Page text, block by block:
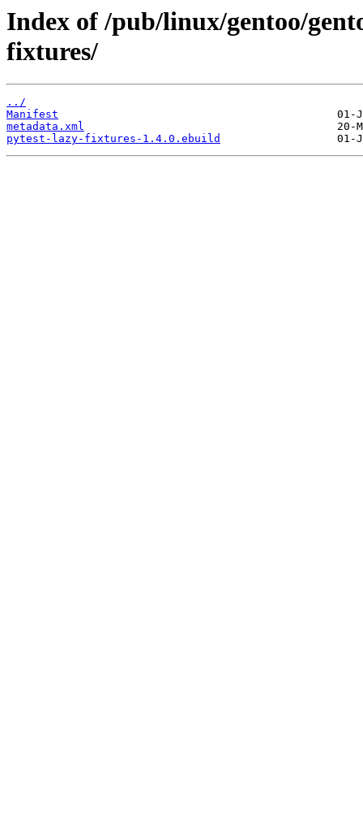
Index of /pub/linux/gentoo/
fixtures/
../
Manifest
metadata.xml
pytest-lazy-fixtures-1.4.0.ebuild